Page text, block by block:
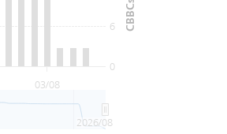
03/08
0
6
2026/08